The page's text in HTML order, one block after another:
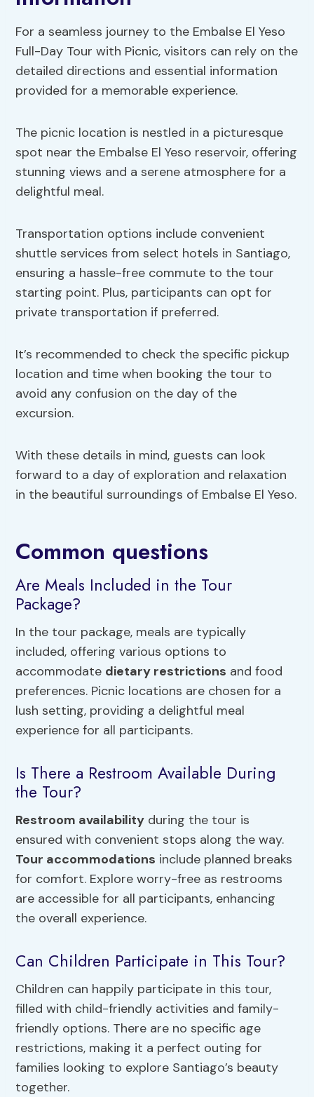
For a seamless journey to the Embalse El Yeso
Full-Day Tour with Picnic, visitors can rely on the
detailed directions and essential information
provided for a memorable experience.
The picnic location is nestled in a picturesque
spot near the Embalse El Yeso reservoir, offering
stunning views and a serene atmosphere for a
delightful meal.
Transportation options include convenient
shuttle services from select hotels in Santiago,
ensuring a hassle-free commute to the tour
starting point. Plus, participants can opt for
private transportation if preferred.
It’s recommended to check the specific pickup
location and time when booking the tour to
avoid any confusion on the day of the
excursion.
With these details in mind, guests can look
forward to a day of exploration and relaxation
in the beautiful surroundings of Embalse El Yeso.
Common questions
Are Meals Included in the Tour
Package?
In the tour package, meals are typically
included, offering various options to
accommodate dietary restrictions and food
preferences. Picnic locations are chosen for a
lush setting, providing a delightful meal
experience for all participants.
Is There a Restroom Available During
the Tour?
Restroom availability during the tour is
ensured with convenient stops along the way.
Tour accommodations include planned breaks
for comfort. Explore worry-free as restrooms
are accessible for all participants, enhancing
the overall experience.
Can Children Participate in This Tour?
Children can happily participate in this tour,
filled with child-friendly activities and family-
friendly options. There are no specific age
restrictions, making it a perfect outing for
families looking to explore Santiago’s beauty
together.